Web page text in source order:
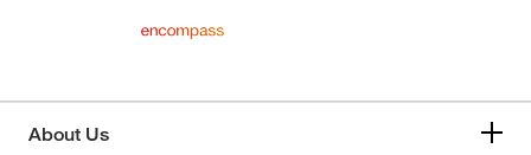
Cell Signaling Technology
About Us